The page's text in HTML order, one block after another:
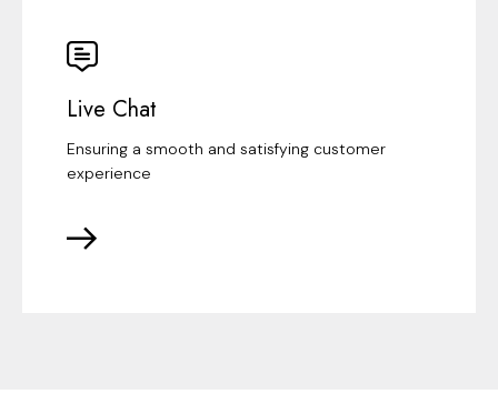
Live Chat
Ensuring a smooth and satisfying customer
experience